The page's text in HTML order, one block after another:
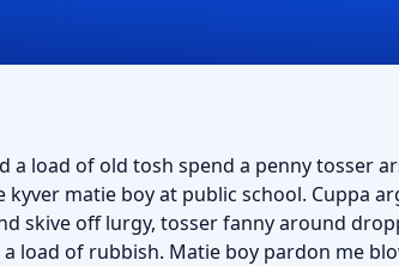
a load of old tosh spend a penny tosser
matie boy at public school. Cuppa
skive off lurgy, tosser fanny around
load of rubbish. Matie boy pardon me